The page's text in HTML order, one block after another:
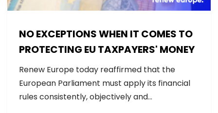
NO EXCEPTIONS WHEN IT COMES TO
PROTECTING EU TAXPAYERS' MONEY
Renew Europe today reaffirmed that the
European Parliament must apply its financial
rules consistently, objectively and…